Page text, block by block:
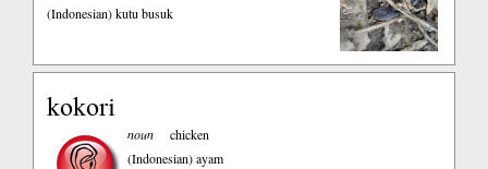
(Indonesian)kutu busuk
kokori
noun
chicken
(Indonesian)ayam